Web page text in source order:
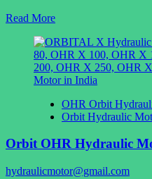
Read MoreRead
about
Orbit
OHP
Hydraulic
OHR Orbit
Orbit Hydraulic
Orbit OHR Hydraulic
hydraulicmotor@gmail.com